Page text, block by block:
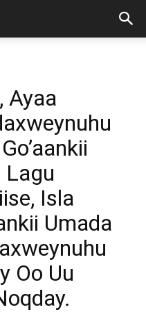
Ayaa
Lagu
Isla
Umada
Oo Uu